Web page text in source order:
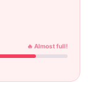
🔥 Almost full!